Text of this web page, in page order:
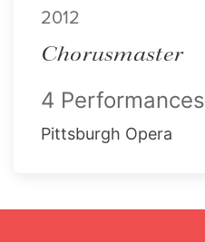
2012
Chorusmaster
4 Performances
Pittsburgh Opera